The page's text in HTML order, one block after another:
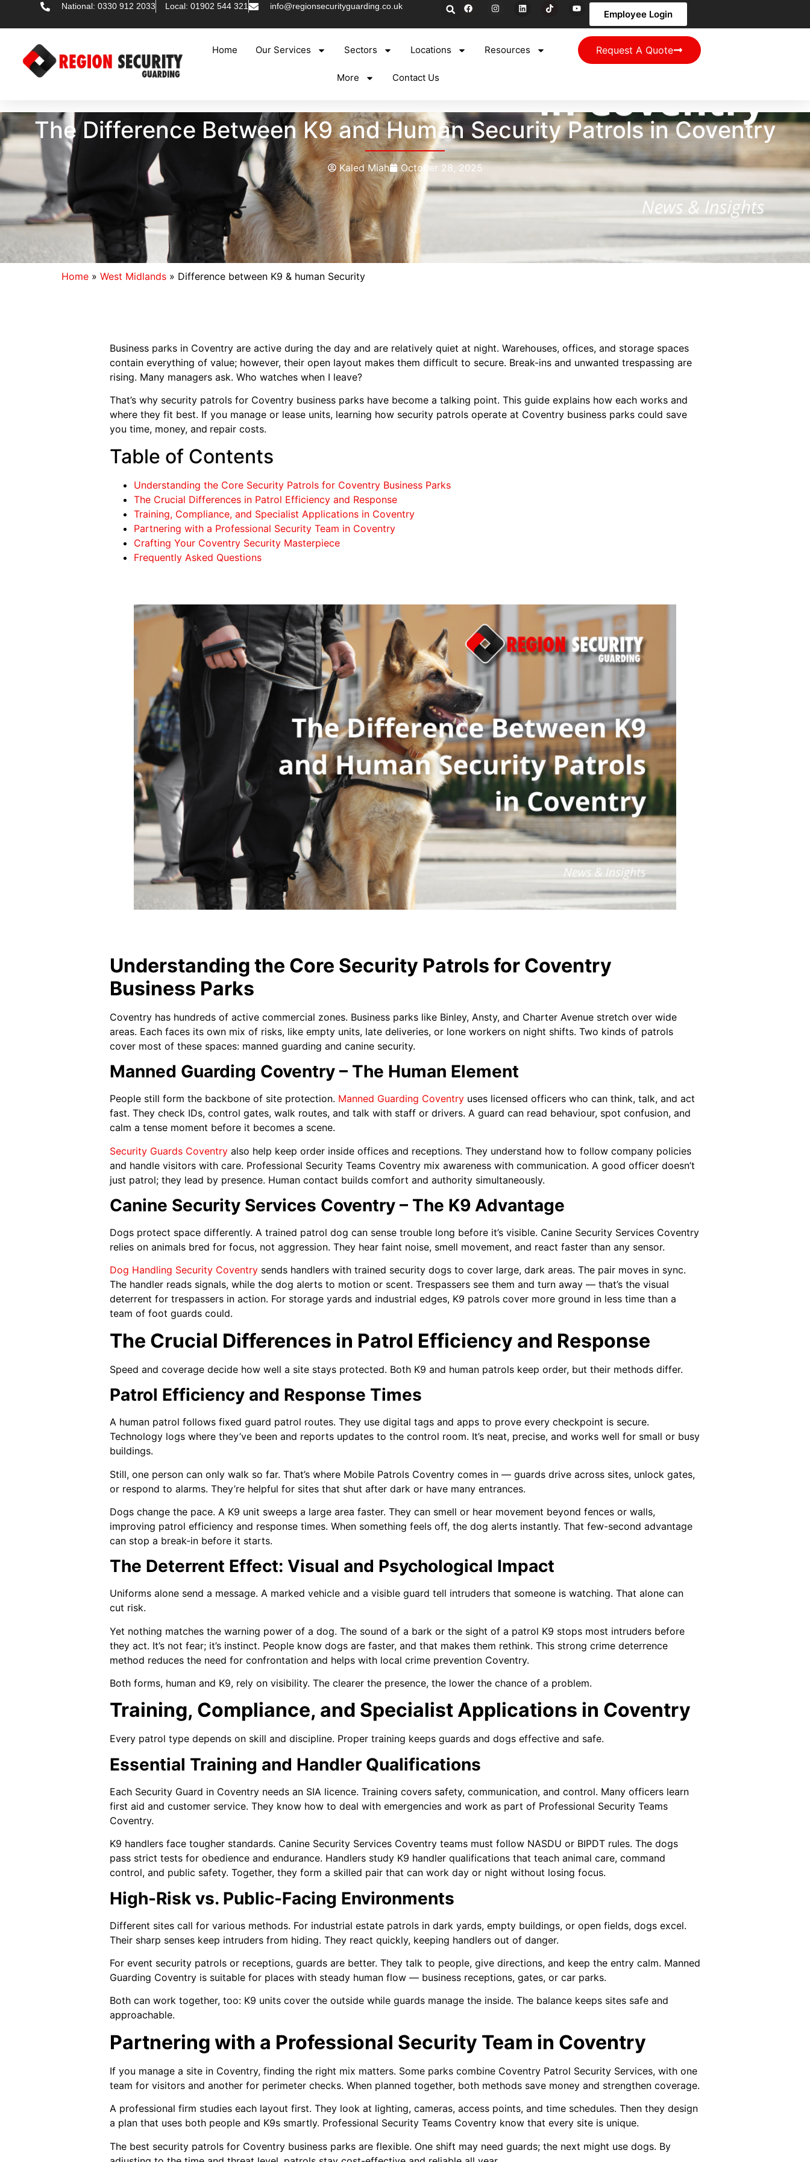
National: 0330 912 2033 Local: 01902 544 321 info@regionsecurityguarding.co.uk
Employee Login
Home Our Services Sectors Locations Resources
More Contact Us
Request A Quote
The Difference Between K9 and Human Security Patrols in Coventry
Kaled Miah October 28, 2025
Home » West Midlands » Difference between K9 & human Security
Business parks in Coventry are active during the day and are relatively quiet at night. Warehouses, offices, and storage spaces
contain everything of value; however, their open layout makes them difficult to secure. Break-ins and unwanted trespassing are
rising. Many managers ask. Who watches when I leave?
That’s why security patrols for Coventry business parks have become a talking point. This guide explains how each works and
where they fit best. If you manage or lease units, learning how security patrols operate at Coventry business parks could save
you time, money, and repair costs.
Table of Contents
Understanding the Core Security Patrols for Coventry Business Parks
The Crucial Differences in Patrol Efficiency and Response
Training, Compliance, and Specialist Applications in Coventry
Partnering with a Professional Security Team in Coventry
Crafting Your Coventry Security Masterpiece
Frequently Asked Questions
Understanding the Core Security Patrols for Coventry
Business Parks
Coventry has hundreds of active commercial zones. Business parks like Binley, Ansty, and Charter Avenue stretch over wide
areas. Each faces its own mix of risks, like empty units, late deliveries, or lone workers on night shifts. Two kinds of patrols
cover most of these spaces: manned guarding and canine security.
Manned Guarding Coventry – The Human Element
People still form the backbone of site protection. Manned Guarding Coventry uses licensed officers who can think, talk, and act
fast. They check IDs, control gates, walk routes, and talk with staff or drivers. A guard can read behaviour, spot confusion, and
calm a tense moment before it becomes a scene.
Security Guards Coventry also help keep order inside offices and receptions. They understand how to follow company policies
and handle visitors with care. Professional Security Teams Coventry mix awareness with communication. A good officer doesn’t
just patrol; they lead by presence. Human contact builds comfort and authority simultaneously.
Canine Security Services Coventry – The K9 Advantage
Dogs protect space differently. A trained patrol dog can sense trouble long before it’s visible. Canine Security Services Coventry
relies on animals bred for focus, not aggression. They hear faint noise, smell movement, and react faster than any sensor.
Dog Handling Security Coventry sends handlers with trained security dogs to cover large, dark areas. The pair moves in sync.
The handler reads signals, while the dog alerts to motion or scent. Trespassers see them and turn away — that’s the visual
deterrent for trespassers in action. For storage yards and industrial edges, K9 patrols cover more ground in less time than a
team of foot guards could.
The Crucial Differences in Patrol Efficiency and Response
Speed and coverage decide how well a site stays protected. Both K9 and human patrols keep order, but their methods differ.
Patrol Efficiency and Response Times
A human patrol follows fixed guard patrol routes. They use digital tags and apps to prove every checkpoint is secure.
Technology logs where they’ve been and reports updates to the control room. It’s neat, precise, and works well for small or busy
buildings.
Still, one person can only walk so far. That’s where Mobile Patrols Coventry comes in — guards drive across sites, unlock gates,
or respond to alarms. They’re helpful for sites that shut after dark or have many entrances.
Dogs change the pace. A K9 unit sweeps a large area faster. They can smell or hear movement beyond fences or walls,
improving patrol efficiency and response times. When something feels off, the dog alerts instantly. That few-second advantage
can stop a break-in before it starts.
The Deterrent Effect: Visual and Psychological Impact
Uniforms alone send a message. A marked vehicle and a visible guard tell intruders that someone is watching. That alone can
cut risk.
Yet nothing matches the warning power of a dog. The sound of a bark or the sight of a patrol K9 stops most intruders before
they act. It’s not fear; it’s instinct. People know dogs are faster, and that makes them rethink. This strong crime deterrence
method reduces the need for confrontation and helps with local crime prevention Coventry.
Both forms, human and K9, rely on visibility. The clearer the presence, the lower the chance of a problem.
Training, Compliance, and Specialist Applications in Coventry
Every patrol type depends on skill and discipline. Proper training keeps guards and dogs effective and safe.
Essential Training and Handler Qualifications
Each Security Guard in Coventry needs an SIA licence. Training covers safety, communication, and control. Many officers learn
first aid and customer service. They know how to deal with emergencies and work as part of Professional Security Teams
Coventry.
K9 handlers face tougher standards. Canine Security Services Coventry teams must follow NASDU or BIPDT rules. The dogs
pass strict tests for obedience and endurance. Handlers study K9 handler qualifications that teach animal care, command
control, and public safety. Together, they form a skilled pair that can work day or night without losing focus.
High-Risk vs. Public-Facing Environments
Different sites call for various methods. For industrial estate patrols in dark yards, empty buildings, or open fields, dogs excel.
Their sharp senses keep intruders from hiding. They react quickly, keeping handlers out of danger.
For event security patrols or receptions, guards are better. They talk to people, give directions, and keep the entry calm. Manned
Guarding Coventry is suitable for places with steady human flow — business receptions, gates, or car parks.
Both can work together, too: K9 units cover the outside while guards manage the inside. The balance keeps sites safe and
approachable.
Partnering with a Professional Security Team in Coventry
If you manage a site in Coventry, finding the right mix matters. Some parks combine Coventry Patrol Security Services, with one
team for visitors and another for perimeter checks. When planned together, both methods save money and strengthen coverage.
A professional firm studies each layout first. They look at lighting, cameras, access points, and time schedules. Then they design
a plan that uses both people and K9s smartly. Professional Security Teams Coventry know that every site is unique.
The best security patrols for Coventry business parks are flexible. One shift may need guards; the next might use dogs. By